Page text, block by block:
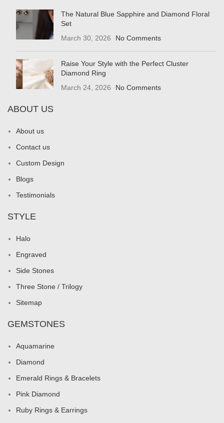
The Natural Blue Sapphire and Diamond Floral
Set
March 30, 2026
No Comments
Raise Your Style with the Perfect Cluster
Diamond Ring
March 24, 2026
No Comments
ABOUT US
About us
Contact us
Custom Design
Blogs
Testimonials
STYLE
Halo
Engraved
Side Stones
Three Stone / Trilogy
Sitemap
GEMSTONES
Aquamarine
Diamond
Emerald Rings & Bracelets
Pink Diamond
Ruby Rings & Earrings